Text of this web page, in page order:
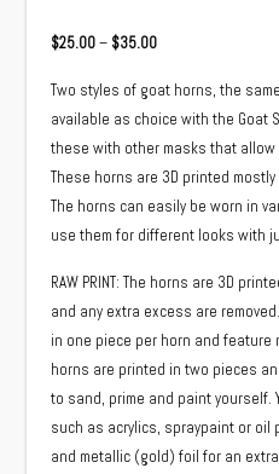
$25.00 – $35.00Price
$25.00
through
$35.00
Two styles of goat horns, the
available as choice with the Goat
these with other masks that
These horns are 3D printed
The horns can easily be worn in
use them for different looks with
RAW PRINT: The horns are 3D
and any extra excess are
in one piece per horn and feature
horns are printed in two pieces
to sand, prime and paint yourself.
such as acrylics, spraypaint or oil
and metallic (gold) foil for an